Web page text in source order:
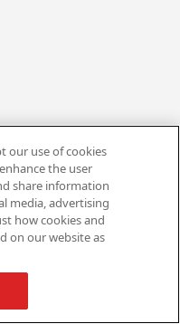
our use of cookies
the user
share information
media, advertising
how cookies and
on our website as